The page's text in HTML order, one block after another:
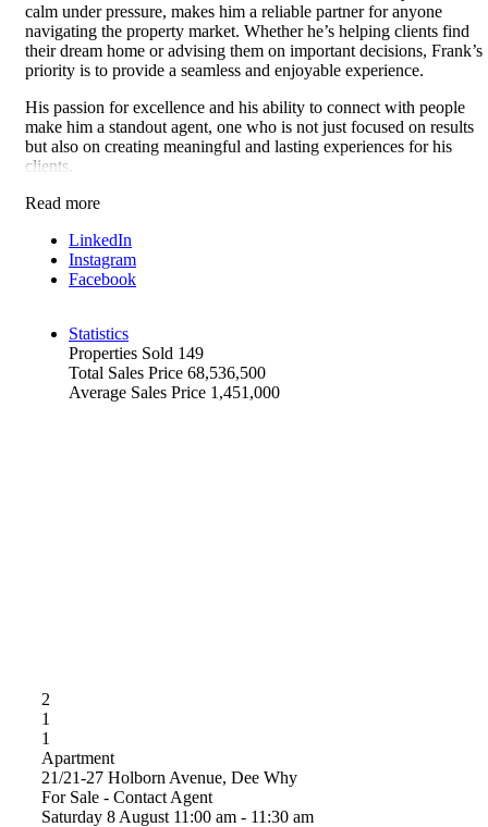
calm under pressure, makes him a reliable partner for anyone
navigating the property market. Whether he’s helping clients find
their dream home or advising them on important decisions, Frank’s
priority is to provide a seamless and enjoyable experience.
His passion for excellence and his ability to connect with people
make him a standout agent, one who is not just focused on results
but also on creating meaningful and lasting experiences for his
clients.
Read more
LinkedIn
Instagram
Facebook
Statistics
Properties Sold 149
Total Sales Price 68,536,500
Average Sales Price 1,451,000
2
1
1
Apartment
21/21-27 Holborn Avenue, Dee Why
For Sale - Contact Agent
Saturday 8 August 11:00 am - 11:30 am